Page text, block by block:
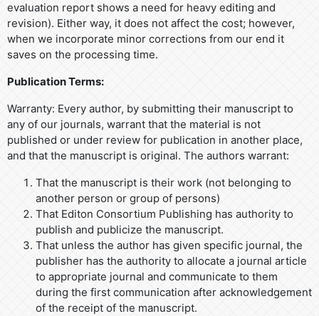
evaluation report shows a need for heavy editing and
revision). Either way, it does not affect the cost; however,
when we incorporate minor corrections from our end it
saves on the processing time.
Publication Terms:
Warranty: Every author, by submitting their manuscript to
any of our journals, warrant that the material is not
published or under review for publication in another place,
and that the manuscript is original. The authors warrant:
That the manuscript is their work (not belonging to
another person or group of persons)
That Editon Consortium Publishing has authority to
publish and publicize the manuscript.
That unless the author has given specific journal, the
publisher has the authority to allocate a journal article
to appropriate journal and communicate to them
during the first communication after acknowledgement
of the receipt of the manuscript.